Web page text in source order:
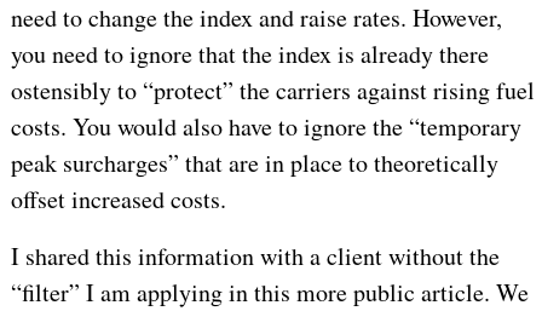
need to change the index and raise rates. However,
you need to ignore that the index is already there
ostensibly to “protect” the carriers against rising fuel
costs. You would also have to ignore the “temporary
peak surcharges” that are in place to theoretically
offset increased costs.
I shared this information with a client without the
“filter” I am applying in this more public article. We